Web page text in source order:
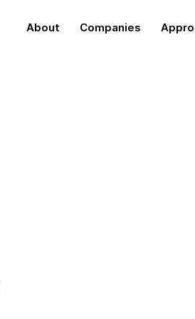
About Companies